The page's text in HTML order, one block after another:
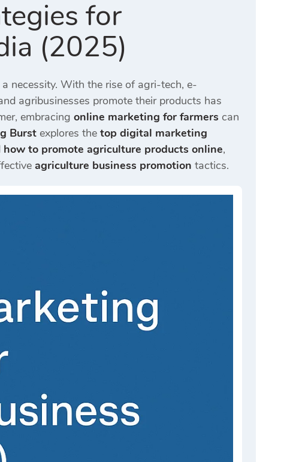
for
(2025)
necessity. With the rise of agri-tech, e-
agribusinesses promote their products has
embracing online marketing for farmers can
Burst explores the top digital marketing
how to promote agriculture products online,
agriculture business promotion tactics.